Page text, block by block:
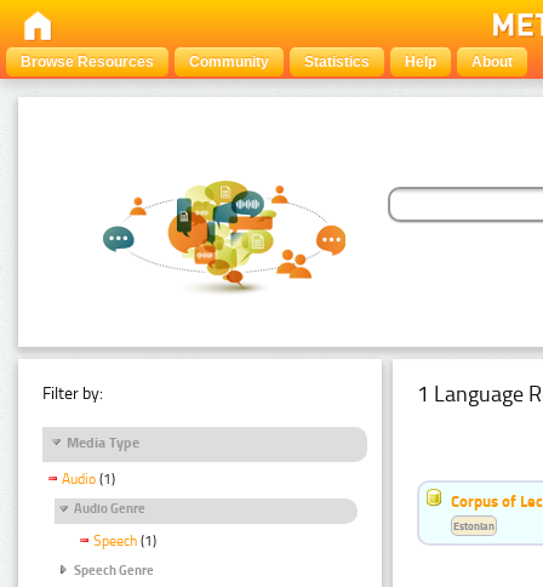
Browse Resources Community Statistics Help About
Filter by:
Media Type
Audio (1)
Audio Genre
Speech (1)
Speech Genre
1 Language
Corpus of
Estonian